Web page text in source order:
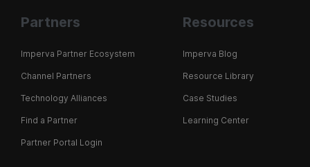
Partners
Imperva Partner Ecosystem
Channel Partners
Technology Alliances
Find a Partner
Partner Portal Login
Resources
Imperva Blog
Resource Library
Case Studies
Learning Center